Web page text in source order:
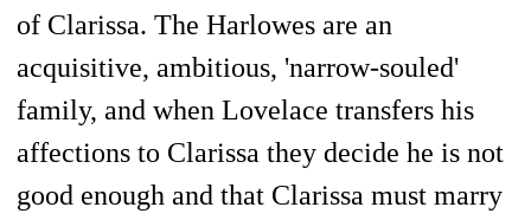
of Clarissa. The Harlowes are an
acquisitive, ambitious, 'narrow-souled'
family, and when Lovelace transfers his
affections to Clarissa they decide he is not
good enough and that Clarissa must marry